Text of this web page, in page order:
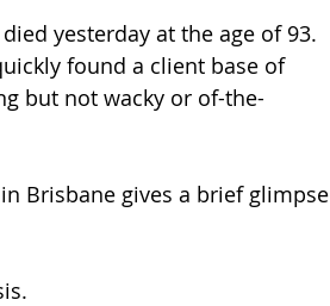
yesterday at the age of 93.
found a client base of
but not wacky or of-the-
Brisbane gives a brief glimpse